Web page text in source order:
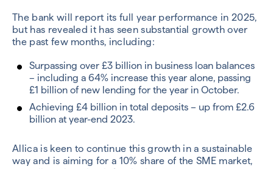
The bank will report its full year performance in 2025,
but has revealed it has seen substantial growth over
the past few months, including:
Surpassing over £3 billion in business loan balances
– including a 64% increase this year alone, passing
£1 billion of new lending for the year in October.
Achieving £4 billion in total deposits – up from £2.6
billion at year-end 2023.
Allica is keen to continue this growth in a sustainable
way and is aiming for a 10% share of the SME market,